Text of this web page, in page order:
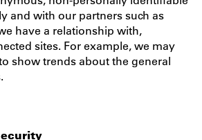
and with our partners such as
have a relationship with,
sites. For example, we may
show trends about the general